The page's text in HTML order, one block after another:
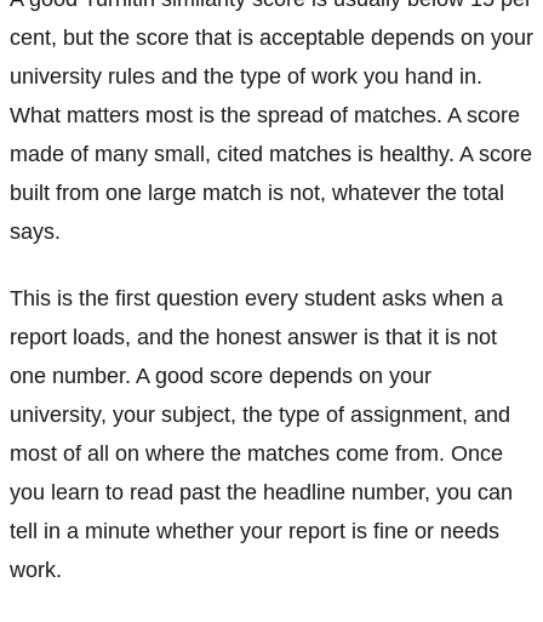
cent, but the score that is acceptable depends on your
university rules and the type of work you hand in.
What matters most is the spread of matches. A score
made of many small, cited matches is healthy. A score
built from one large match is not, whatever the total
says.
This is the first question every student asks when a
report loads, and the honest answer is that it is not
one number. A good score depends on your
university, your subject, the type of assignment, and
most of all on where the matches come from. Once
you learn to read past the headline number, you can
tell in a minute whether your report is fine or needs
work.